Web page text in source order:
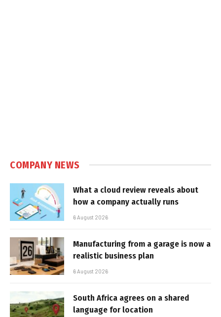
COMPANY NEWS
What a cloud review reveals about
how a company actually runs
6 August 2026
Manufacturing from a garage is now a
realistic business plan
6 August 2026
South Africa agrees on a shared
language for location